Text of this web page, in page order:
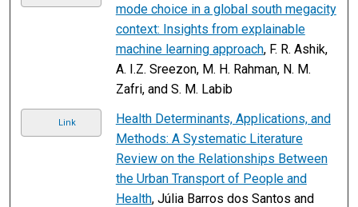
mode choice in a global south megacity
context: Insights from explainable
machine learning approach, F. R. Ashik,
A. I.Z. Sreezon, M. H. Rahman, N. M.
Zafri, and S. M. Labib
Link
Health Determinants, Applications, and
Methods: A Systematic Literature
Review on the Relationships Between
the Urban Transport of People and
Health, Júlia Barros dos Santos and